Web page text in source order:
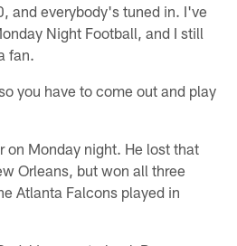
and everybody's tuned in. I've
Night Football, and I still
fan.
you have to come out and play
on Monday night. He lost that
Orleans, but won all three
Atlanta Falcons played in